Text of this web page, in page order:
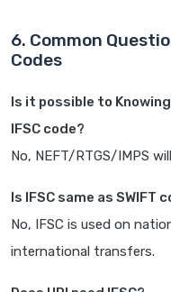
6. Common
Codes
Is it possible to
IFSC code?
No, NEFT/RTGS/IMPS
Is IFSC same as SWIFT
No, IFSC is used on
international transfers.